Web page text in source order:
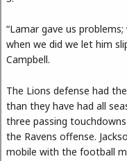
“Lamar gave us
when we did we let him
Campbell.
The Lions defense had
than they have had all
three passing
the Ravens offense.
mobile with the football